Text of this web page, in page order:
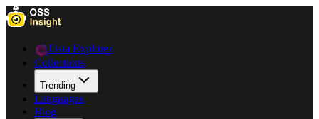
Data Explorer
Collections
Trending
Languages
Blog